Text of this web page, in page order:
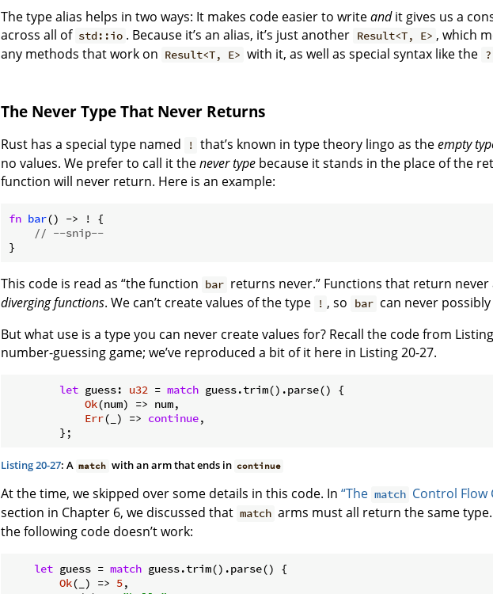
The type alias helps in two ways: It makes code easier to writeandit gives us a
across all of std::io . Because it’s an alias, it’s just another Result<T, E> , which
any methods that work on Result<T, E> with it, as well as special syntax like the ?
The Never Type That Never Returns
Rust has a special type named ! that’s known in type theory lingo as theempty
no values. We prefer to call it thenever type because it stands in the place of the
function will never return. Here is an example:
fn bar() -> ! {
// --snip--
}
This code is read as “the function bar returns never.” Functions that return never
diverging functions. We can’t create values of the type ! , so bar can never
But what use is a type you can never create values for? Recall the code from
number-guessing game; we’ve reproduced a bit of it here in Listing 20-27.
let guess: u32 = match guess.trim().parse() {
Ok(num) => num,
Err(_) => continue,
Listing 20-27: A match with an arm that ends in continue
At the time, we skipped over some details in this code. In “The match Control Flow
section in Chapter 6, we discussed that match arms must all return the same
the following code doesn’t work:
let guess = match guess.trim().parse() {
Ok(_) => 5,